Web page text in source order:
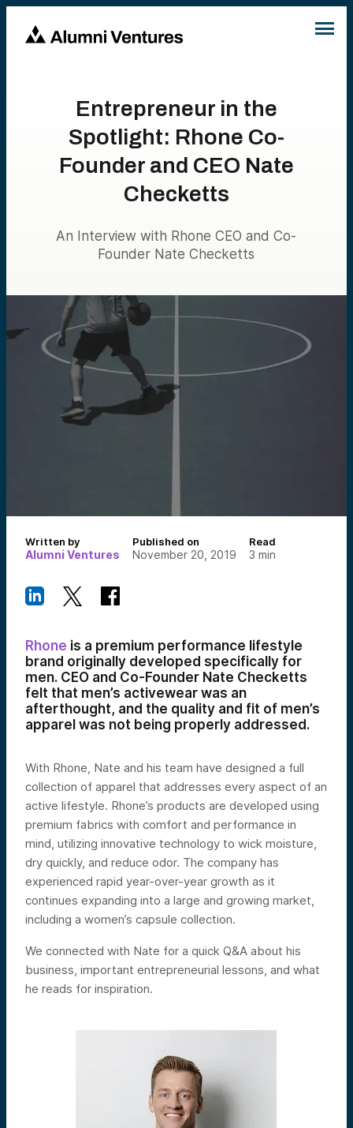
Entrepreneur in the
Spotlight: Rhone Co-
Founder and CEO Nate
Checketts
An Interview with Rhone CEO and Co-
Founder Nate Checketts
Written by
Alumni Ventures
Published on
November 20, 2019
Read
3 min
Rhone is a premium performance lifestyle
brand originally developed specifically for
men. CEO and Co-Founder Nate Checketts
felt that men’s activewear was an
afterthought, and the quality and fit of men’s
apparel was not being properly addressed.
With Rhone, Nate and his team have designed a full
collection of apparel that addresses every aspect of an
active lifestyle. Rhone’s products are developed using
premium fabrics with comfort and performance in
mind, utilizing innovative technology to wick moisture,
dry quickly, and reduce odor. The company has
experienced rapid year-over-year growth as it
continues expanding into a large and growing market,
including a women’s capsule collection.
We connected with Nate for a quick Q&A about his
business, important entrepreneurial lessons, and what
he reads for inspiration.